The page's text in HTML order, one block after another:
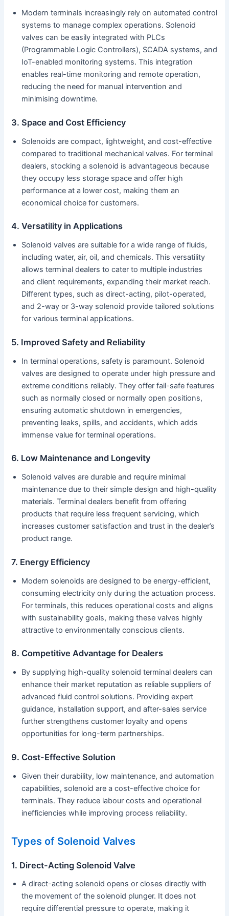
Modern terminals increasingly rely on automated control
systems to manage complex operations. Solenoid
valves can be easily integrated with PLCs
(Programmable Logic Controllers), SCADA systems, and
IoT-enabled monitoring systems. This integration
enables real-time monitoring and remote operation,
reducing the need for manual intervention and
minimising downtime.
3. Space and Cost Efficiency
Solenoids are compact, lightweight, and cost-effective
compared to traditional mechanical valves. For terminal
dealers, stocking a solenoid is advantageous because
they occupy less storage space and offer high
performance at a lower cost, making them an
economical choice for customers.
4. Versatility in Applications
Solenoid valves are suitable for a wide range of fluids,
including water, air, oil, and chemicals. This versatility
allows terminal dealers to cater to multiple industries
and client requirements, expanding their market reach.
Different types, such as direct-acting, pilot-operated,
and 2-way or 3-way solenoid provide tailored solutions
for various terminal applications.
5. Improved Safety and Reliability
In terminal operations, safety is paramount. Solenoid
valves are designed to operate under high pressure and
extreme conditions reliably. They offer fail-safe features
such as normally closed or normally open positions,
ensuring automatic shutdown in emergencies,
preventing leaks, spills, and accidents, which adds
immense value for terminal operations.
6. Low Maintenance and Longevity
Solenoid valves are durable and require minimal
maintenance due to their simple design and high-quality
materials. Terminal dealers benefit from offering
products that require less frequent servicing, which
increases customer satisfaction and trust in the dealer’s
product range.
7. Energy Efficiency
Modern solenoids are designed to be energy-efficient,
consuming electricity only during the actuation process.
For terminals, this reduces operational costs and aligns
with sustainability goals, making these valves highly
attractive to environmentally conscious clients.
8. Competitive Advantage for Dealers
By supplying high-quality solenoid terminal dealers can
enhance their market reputation as reliable suppliers of
advanced fluid control solutions. Providing expert
guidance, installation support, and after-sales service
further strengthens customer loyalty and opens
opportunities for long-term partnerships.
9. Cost-Effective Solution
Given their durability, low maintenance, and automation
capabilities, solenoid are a cost-effective choice for
terminals. They reduce labour costs and operational
inefficiencies while improving process reliability.
Types of Solenoid Valves
1. Direct-Acting Solenoid Valve
A direct-acting solenoid opens or closes directly with
the movement of the solenoid plunger. It does not
require differential pressure to operate, making it